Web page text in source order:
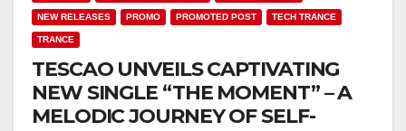
NEW RELEASES PROMO PROMOTED POST TECH TRANCE
TRANCE
TESCAO UNVEILS CAPTIVATING
NEW SINGLE “THE MOMENT” – A
MELODIC JOURNEY OF SELF-